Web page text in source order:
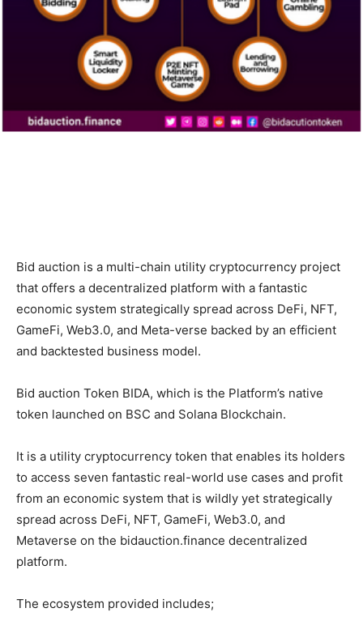
Bid auction is a multi-chain utility cryptocurrency project
that offers a decentralized platform with a fantastic
economic system strategically spread across DeFi, NFT,
GameFi, Web3.0, and Meta-verse backed by an efficient
and backtested business model.
Bid auction Token BIDA, which is the Platform’s native
token launched on BSC and Solana Blockchain.
It is a utility cryptocurrency token that enables its holders
to access seven fantastic real-world use cases and profit
from an economic system that is wildly yet strategically
spread across DeFi, NFT, GameFi, Web3.0, and
Metaverse on the bidauction.finance decentralized
platform.
The ecosystem provided includes;